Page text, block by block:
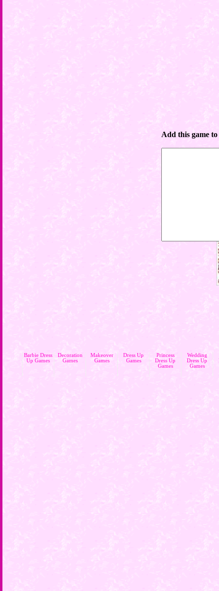
Add this game
Barbie Dress
Up Games
Decoration
Games
Makeover
Games
Dress Up
Games
Princess
Dress Up
Games
Wedding
Dress Up
Games